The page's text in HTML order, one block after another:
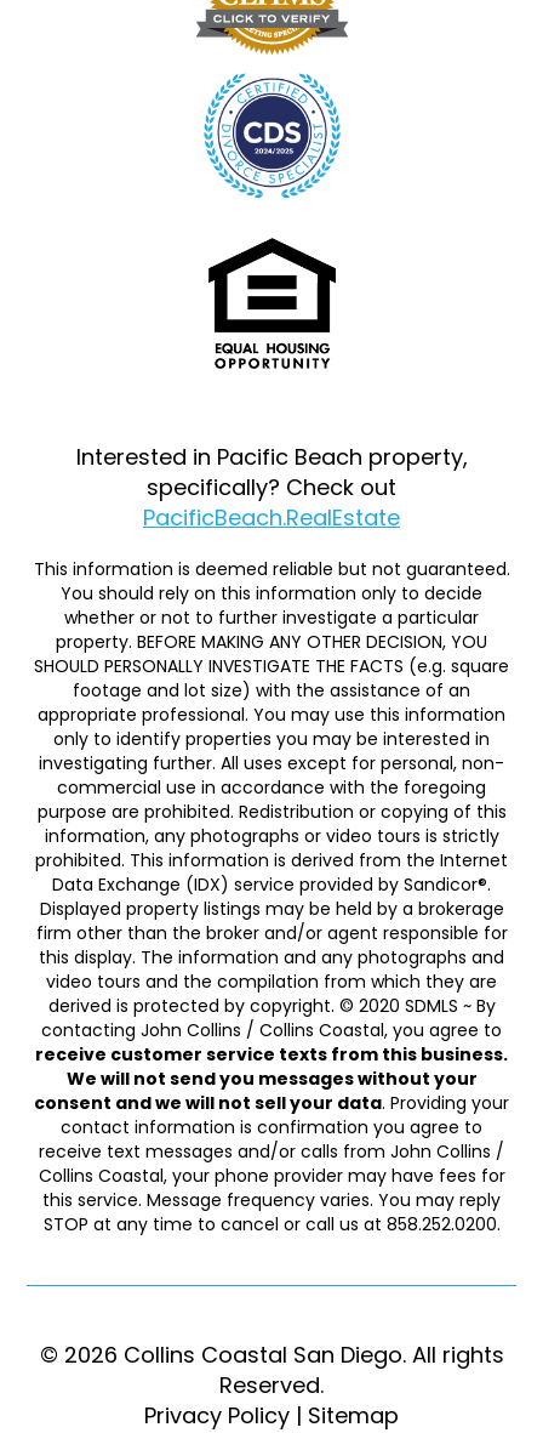
Interested in Pacific Beach property,
specifically? Check out
PacificBeach.RealEstate
This information is deemed reliable but not guaranteed.
You should rely on this information only to decide
whether or not to further investigate a particular
property. BEFORE MAKING ANY OTHER DECISION, YOU
SHOULD PERSONALLY INVESTIGATE THE FACTS (e.g. square
footage and lot size) with the assistance of an
appropriate professional. You may use this information
only to identify properties you may be interested in
investigating further. All uses except for personal, non-
commercial use in accordance with the foregoing
purpose are prohibited. Redistribution or copying of this
information, any photographs or video tours is strictly
prohibited. This information is derived from the Internet
Data Exchange (IDX) service provided by Sandicor®.
Displayed property listings may be held by a brokerage
firm other than the broker and/or agent responsible for
this display. The information and any photographs and
video tours and the compilation from which they are
derived is protected by copyright. © 2020 SDMLS ~ By
contacting John Collins / Collins Coastal, you agree to
receive customer service texts from this business.
We will not send you messages without your
consent and we will not sell your data. Providing your
contact information is confirmation you agree to
receive text messages and/or calls from John Collins /
Collins Coastal, your phone provider may have fees for
this service. Message frequency varies. You may reply
STOP at any time to cancel or call us at 858.252.0200.
© 2026 Collins Coastal San Diego. ​​​​​All rights
Reserved.
Privacy Policy | Sitemap